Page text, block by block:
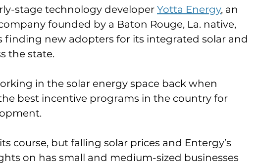
stage technology developer Yotta Energy, an
founded by a Baton Rouge, La. native,
finding new adopters for its integrated solar and
the state.
in the solar energy space back when
best incentive programs in the country for
course, but falling solar prices and Entergy’s
on has small and medium-sized businesses